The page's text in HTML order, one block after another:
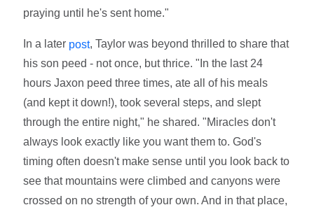
praying until he's sent home."
In a later post, Taylor was beyond thrilled to share that
his son peed - not once, but thrice. "In the last 24
hours Jaxon peed three times, ate all of his meals
(and kept it down!), took several steps, and slept
through the entire night," he shared. "Miracles don't
always look exactly like you want them to. God's
timing often doesn't make sense until you look back to
see that mountains were climbed and canyons were
crossed on no strength of your own. And in that place,